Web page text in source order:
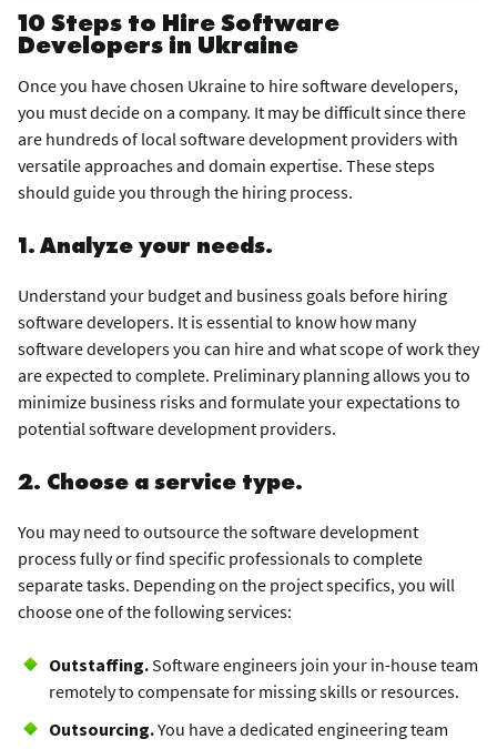
10 Steps to Hire Software
Developers in Ukraine
Once you have chosen Ukraine to hire software developers,
you must decide on a company. It may be difficult since there
are hundreds of local software development providers with
versatile approaches and domain expertise. These steps
should guide you through the hiring process.
1. Analyze your needs.
Understand your budget and business goals before hiring
software developers. It is essential to know how many
software developers you can hire and what scope of work they
are expected to complete. Preliminary planning allows you to
minimize business risks and formulate your expectations to
potential software development providers.
2. Choose a service type.
You may need to outsource the software development
process fully or find specific professionals to complete
separate tasks. Depending on the project specifics, you will
choose one of the following services:
Outstaffing.Software engineers join your in-house team
remotely to compensate for missing skills or resources.
Outsourcing.You have a dedicated engineering team